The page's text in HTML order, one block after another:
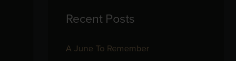
c
f
Recent Posts
A June To Remember